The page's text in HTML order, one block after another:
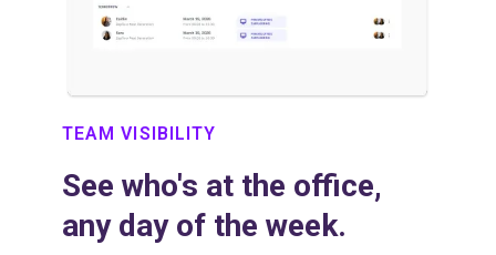
TEAM VISIBILITY
See who's at the office,
any day of the week.